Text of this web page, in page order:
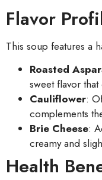
Flavor
This soup features a
Roasted
sweet flavor that
Cauliflower:
complements
Brie Cheese:
creamy and
Health